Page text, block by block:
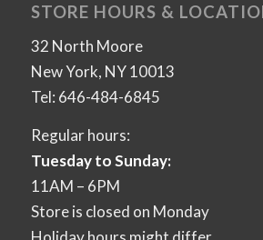
STORE HOURS &
32 North Moore
New York, NY 10013
Tel: 646-484-6845
Regular hours:
Tuesday to Sunday:
11AM – 6PM
Store is closed on Monday